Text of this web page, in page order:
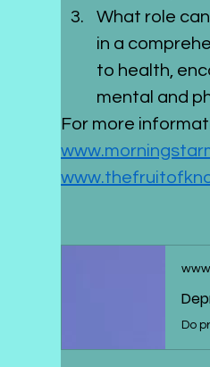
What role
in a
to health,
mental and
For more